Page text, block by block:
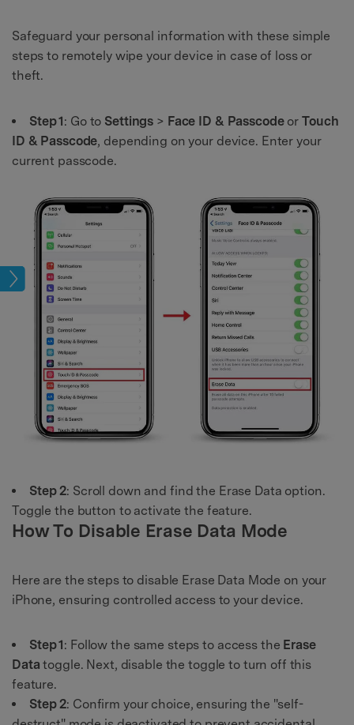
Safeguard your personal information with these simple
steps to remotely wipe your device in case of loss or
theft.
Step 1: Go to Settings > Face ID & PasscodeorTouch
ID & Passcode, depending on your device. Enter your
current passcode.
Step 2: Scroll down and find the Erase Data option.
Toggle the button to activate the feature.
How To Disable Erase Data Mode
Here are the steps to disable Erase Data Mode on your
iPhone, ensuring controlled access to your device.
Step 1: Follow the same steps to access the Erase
Data toggle. Next, disable the toggle to turn off this
feature.
Step 2: Confirm your choice, ensuring the "self-